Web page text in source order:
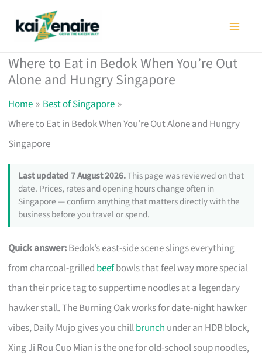
Where to Eat in Bedok When You’re Out
Alone and Hungry Singapore
Home
Best of Singapore
Where to Eat in Bedok When You’re Out Alone and Hungry
Singapore
Last updated 7 August 2026.This page was reviewed on that
date. Prices, rates and opening hours change often in
Singapore — confirm anything that matters directly with the
business before you travel or spend.
Quick answer:Bedok’s east-side scene slings everything
from charcoal-grilled beefbowls that feel way more special
than their price tag to suppertime noodles at a legendary
hawker stall. The Burning Oak works for date-night hawker
vibes, Daily Mujo gives you chillbrunch under an HDB block,
Xing Ji Rou Cuo Mian is the one for old-school soup noodles,